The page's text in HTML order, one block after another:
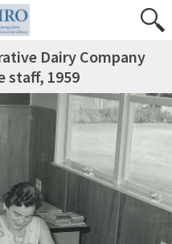
Dairy Company
staff, 1959